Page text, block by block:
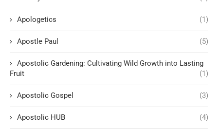
Apologetics (1)
Apostle Paul (5)
Apostolic Gardening: Cultivating Wild Growth into Lasting
Fruit
(1)
Apostolic Gospel (3)
Apostolic HUB (4)